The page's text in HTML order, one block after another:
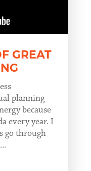
GREAT
planning
because
every year. I
go through